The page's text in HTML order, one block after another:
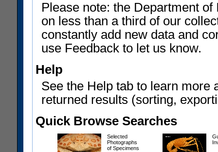
Please note: the Department
on less than a third of our
constantly add new data and
use Feedback to let us know.
Help
See the Help tab to learn more
returned results (sorting,
Quick Browse Searches
Selected
Photographs
of Specimens